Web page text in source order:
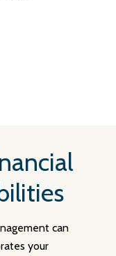
can
your